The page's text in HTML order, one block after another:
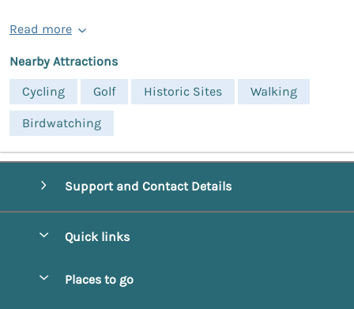
Read more
Nearby Attractions
Cycling
Golf Historic Sites Walking
Birdwatching
Support and Contact Details
Quick links
Places to go